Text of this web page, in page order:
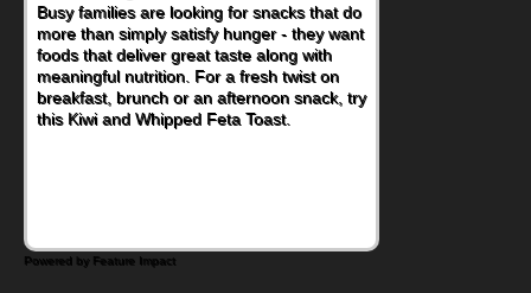
Busy families are looking for snacks that do
more than simply satisfy hunger - they want
foods that deliver great taste along with
meaningful nutrition. For a fresh twist on
breakfast, brunch or an afternoon snack, try
this Kiwi and Whipped Feta Toast.
Powered by Feature Impact